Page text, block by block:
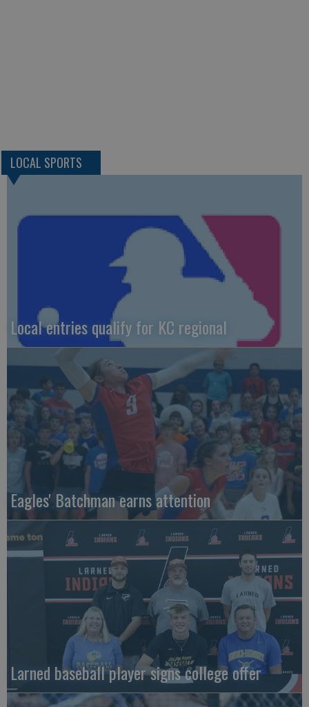
LOCAL SPORTS
Local entries qualify for KC regional
Eagles' Batchman earns attention
Larned baseball player signs college offer